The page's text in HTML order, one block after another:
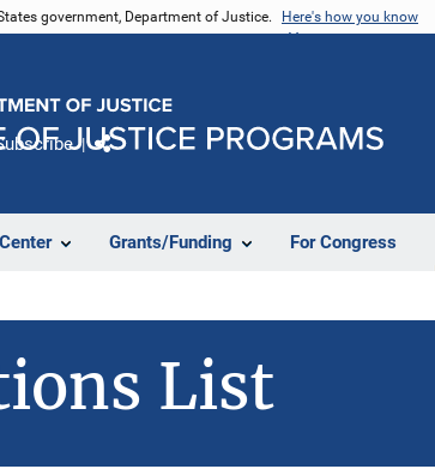
government, Department of Justice. Here's how you know
Grants/Funding For Congress
List